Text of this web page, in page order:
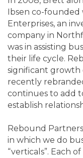
Ibsen co-
Enterprises, an
company in
was in assisting
their life cycle.
significant growth
recently
continues to add
establish
Rebound
in which we do
“verticals”. Each